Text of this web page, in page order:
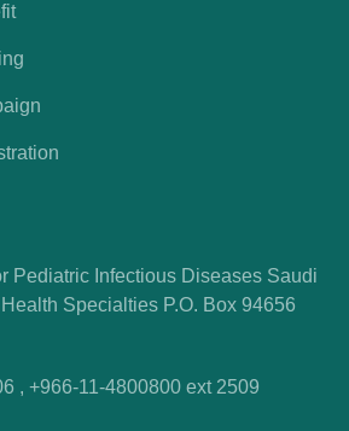
Pediatric Infectious Diseases Saudi
Specialties P.O. Box 94656
, +966-11-4800800 ext 2509